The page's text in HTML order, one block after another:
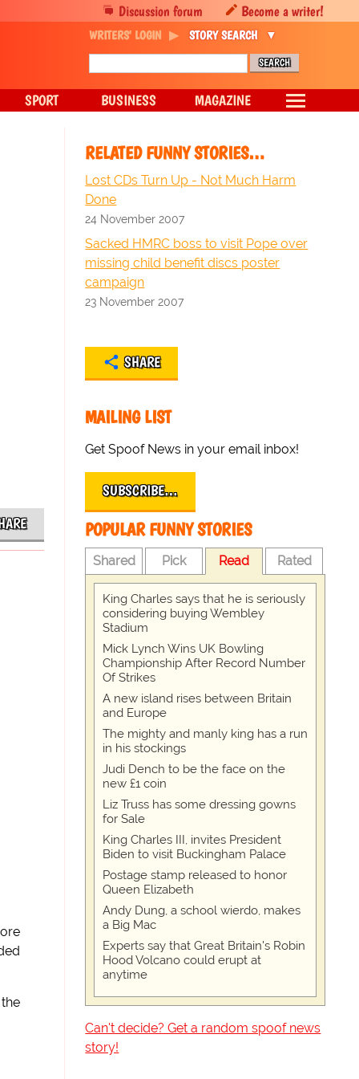
RELATED FUNNY STORIES…
Lost CDs Turn Up - Not Much Harm
Done
24 November 2007
Sacked HMRC boss to visit Pope over
missing child benefit discs poster
campaign
23 November 2007
SHARE
MAILING LIST
Get Spoof News in your email inbox!
SUBSCRIBE…
POPULAR FUNNY STORIES
Shared Pick Read Rated
King Charles says that he is seriously
considering buying Wembley
Stadium
Mick Lynch Wins UK Bowling
Championship After Record Number
Of Strikes
A new island rises between Britain
and Europe
The mighty and manly king has a run
in his stockings
Judi Dench to be the face on the
new £1 coin
Liz Truss has some dressing gowns
for Sale
King Charles III, invites President
Biden to visit Buckingham Palace
Postage stamp released to honor
Queen Elizabeth
Andy Dung, a school wierdo, makes
a Big Mac
Experts say that Great Britain's Robin
Hood Volcano could erupt at
anytime
Can't decide? Get a random spoof news
story!
Discussion forum Become a writer!
WRITERS' LOGIN STORY SEARCH
SPORT BUSINESS MAGAZINE